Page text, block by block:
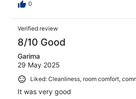
0
Verified review
8/10 Good
Garima
29 May 2025
Liked: Cleanliness, room comfort,
It was very good